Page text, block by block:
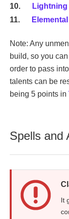
Lightning
Note: Any
build, so you
order to pass
talents can be
being 5 points in
Spells and
It